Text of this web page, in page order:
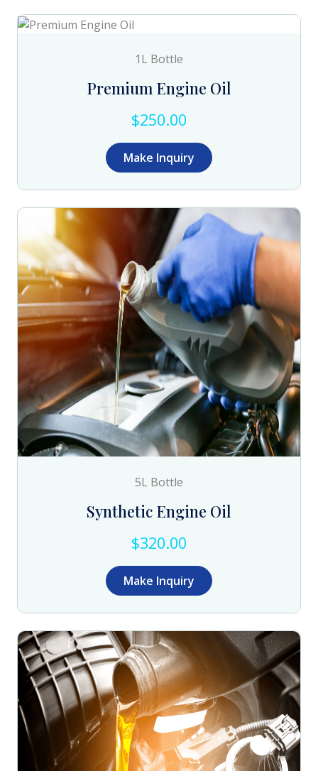
1L Bottle
Premium Engine Oil
$250.00
Make Inquiry
5L Bottle
Synthetic Engine Oil
$320.00
Make Inquiry